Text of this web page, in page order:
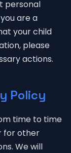
personal
are a
your child
please
actions.
Policy
time to time
for other
We will